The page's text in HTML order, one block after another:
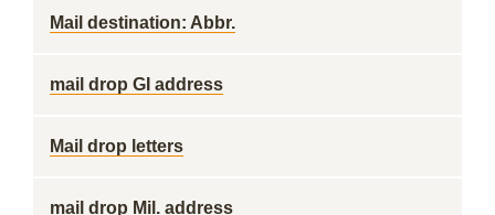
Mail destination: Abbr.
mail drop GI address
Mail drop letters
mail drop Mil. address